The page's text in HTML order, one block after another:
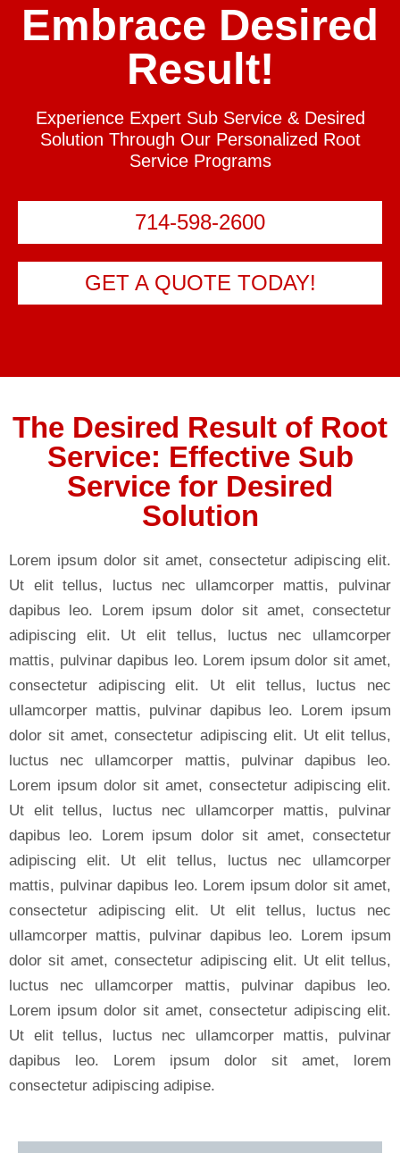
Embrace Desired
Result!
Experience Expert Sub Service & Desired
Solution Through Our Personalized Root
Service Programs
714-598-2600
GET A QUOTE TODAY!
The Desired Result of Root
Service: Effective Sub
Service for Desired
Solution
Lorem ipsum dolor sit amet, consectetur adipiscing elit.
Ut elit tellus, luctus nec ullamcorper mattis, pulvinar
dapibus leo. Lorem ipsum dolor sit amet, consectetur
adipiscing elit. Ut elit tellus, luctus nec ullamcorper
mattis, pulvinar dapibus leo. Lorem ipsum dolor sit amet,
consectetur adipiscing elit. Ut elit tellus, luctus nec
ullamcorper mattis, pulvinar dapibus leo. Lorem ipsum
dolor sit amet, consectetur adipiscing elit. Ut elit tellus,
luctus nec ullamcorper mattis, pulvinar dapibus leo.
Lorem ipsum dolor sit amet, consectetur adipiscing elit.
Ut elit tellus, luctus nec ullamcorper mattis, pulvinar
dapibus leo. Lorem ipsum dolor sit amet, consectetur
adipiscing elit. Ut elit tellus, luctus nec ullamcorper
mattis, pulvinar dapibus leo. Lorem ipsum dolor sit amet,
consectetur adipiscing elit. Ut elit tellus, luctus nec
ullamcorper mattis, pulvinar dapibus leo. Lorem ipsum
dolor sit amet, consectetur adipiscing elit. Ut elit tellus,
luctus nec ullamcorper mattis, pulvinar dapibus leo.
Lorem ipsum dolor sit amet, consectetur adipiscing elit.
Ut elit tellus, luctus nec ullamcorper mattis, pulvinar
dapibus leo. Lorem ipsum dolor sit amet, lorem
consectetur adipiscing adipise.